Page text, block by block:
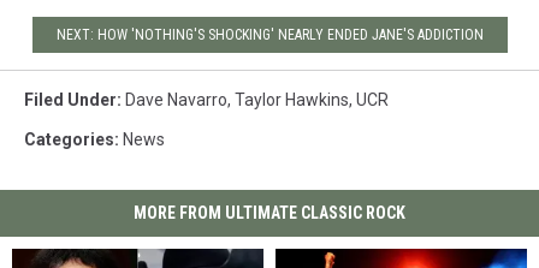
NEXT: HOW 'NOTHING'S SHOCKING' NEARLY ENDED JANE'S ADDICTION
Filed Under: Dave Navarro, Taylor Hawkins, UCR
Categories: News
MORE FROM ULTIMATE CLASSIC ROCK